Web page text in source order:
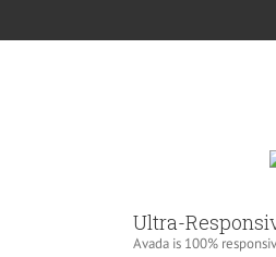
Ultra-
Avada is 100%